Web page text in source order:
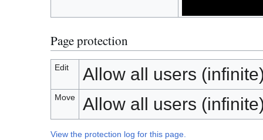
Page protection
Edit Allow all users
Move Allow all users
View the protection log for this page.